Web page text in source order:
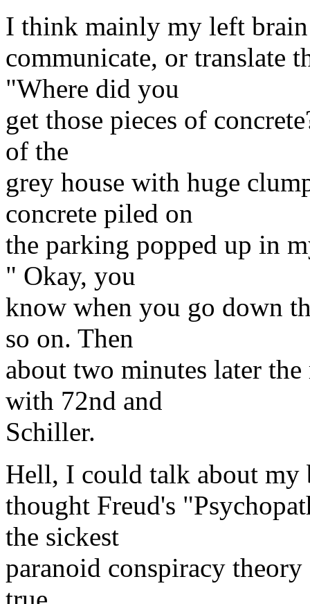
I think mainly my left
communicate, or translate
"Where did you
get those pieces of
of the
grey house with huge
concrete piled on
the parking popped up in
" Okay, you
know when you go down
so on. Then
about two minutes later
with 72nd and
Schiller.
Hell, I could talk about
thought Freud's
the sickest
paranoid conspiracy